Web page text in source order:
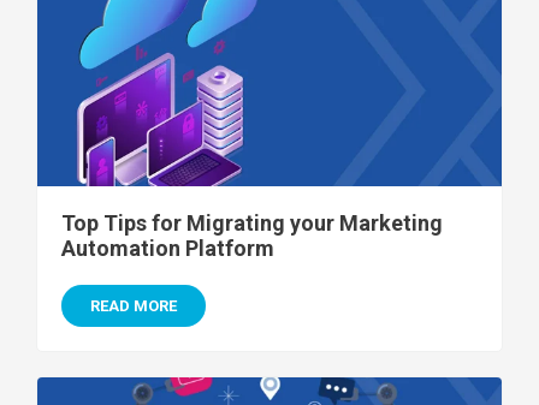
Top Tips for Migrating your Marketing
Automation Platform
READ MORE